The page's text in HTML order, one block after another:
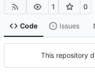
1 0
Code Issues
This repository